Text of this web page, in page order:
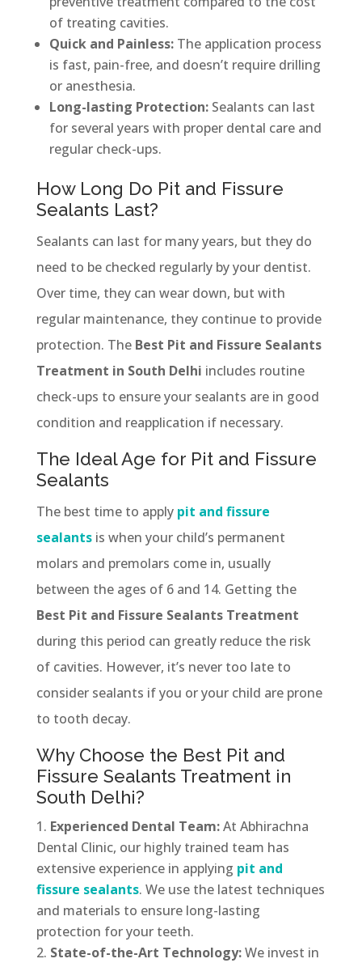
of treating cavities.
Quick and Painless: The application process
is fast, pain-free, and doesn’t require drilling
or anesthesia.
Long-lasting Protection: Sealants can last
for several years with proper dental care and
regular check-ups.
How Long Do Pit and Fissure
Sealants Last?
Sealants can last for many years, but they do
need to be checked regularly by your dentist.
Over time, they can wear down, but with
regular maintenance, they continue to provide
protection. The Best Pit and Fissure Sealants
Treatment in South Delhi includes routine
check-ups to ensure your sealants are in good
condition and reapplication if necessary.
The Ideal Age for Pit and Fissure
Sealants
The best time to applypit and fissure
sealantsis when your child’s permanent
molars and premolars come in, usually
between the ages of 6 and 14. Getting the
Best Pit and Fissure Sealants Treatment
during this period can greatly reduce the risk
of cavities. However, it’s never too late to
consider sealants if you or your child are prone
to tooth decay.
Why Choose the Best Pit and
Fissure Sealants Treatment in
South Delhi?
Experienced Dental Team:At Abhirachna
Dental Clinic, our highly trained team has
extensive experience in applying pit and
fissure sealants. We use the latest techniques
and materials to ensure long-lasting
protection for your teeth.
State-of-the-Art Technology:We invest in